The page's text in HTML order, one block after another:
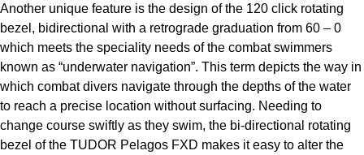
RAYMOND WEIL
Seiko
Speake-Marin
TAG Heuer
Another unique feature is the design of the 120 click rotating
bezel, bidirectional with a retrograde graduation from 60 – 0
which meets the speciality needs of the combat swimmers
known as “underwater navigation”. This term depicts the way in
which combat divers navigate through the depths of the water
to reach a precise location without surfacing. Needing to
change course swiftly as they swim, the bi-directional rotating
bezel of the TUDOR Pelagos FXD makes it easy to alter the